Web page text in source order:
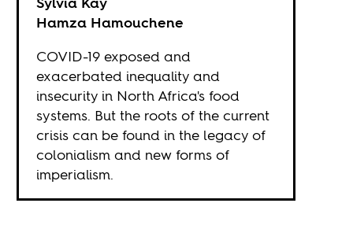
Hamza Hamouchene
COVID-19 exposed and
exacerbated inequality and
insecurity in North Africa's food
systems. But the roots of the current
crisis can be found in the legacy of
colonialism and new forms of
imperialism.